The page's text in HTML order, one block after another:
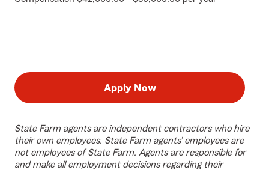
Apply Now
State Farm agents are independent contractors who hire
their own employees. State Farm agents’ employees are
not employees of State Farm. Agents are responsible for
and make all employment decisions regarding their